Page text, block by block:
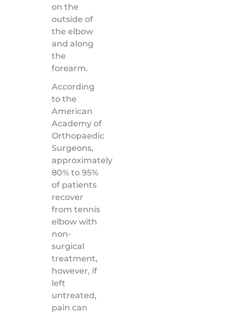
on the
outside of
the elbow
and along
the
forearm.
According
to the
American
Academy of
Orthopaedic
Surgeons,
approximately
80% to 95%
of patients
recover
from tennis
elbow with
non-
surgical
treatment,
however, if
left
untreated,
pain can